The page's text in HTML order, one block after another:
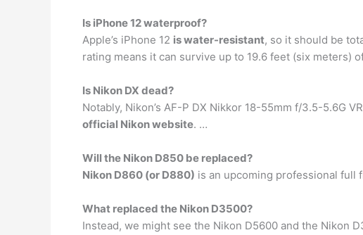
Is iPhone 12 waterproof?
Apple’s iPhone 12 is water-resistant, so it should be
rating means it can survive up to 19.6 feet (six meters)
Is Nikon DX dead?
Notably, Nikon’s AF-P DX Nikkor 18-55mm f/3.5-5.6G
official Nikon website. …
Will the Nikon D850 be replaced?
Nikon D860 (or D880) is an upcoming professional full
What replaced the Nikon D3500?
Instead, we might see the Nikon D5600 and the Nikon